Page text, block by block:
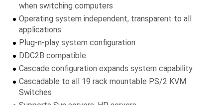
when switching computers
Operating system independent, transparent to all
applications
Plug-n-play system configuration
DDC2B compatible
Cascade configuration expands system capability
Cascadable to all 19 rack mountable PS/2 KVM
Switches